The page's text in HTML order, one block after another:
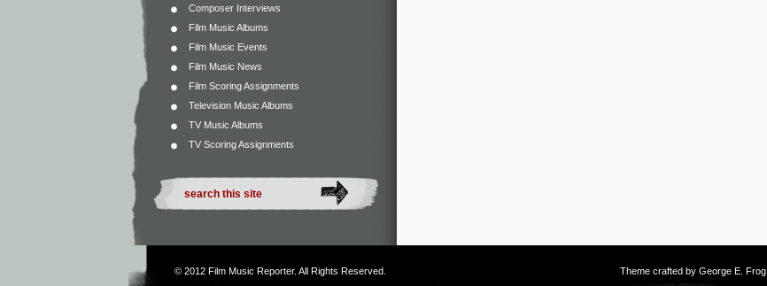
Composer Interviews
Film Music Albums
Film Music Events
Film Music News
Film Scoring Assignments
Television Music Albums
TV Music Albums
TV Scoring Assignments
© 2012 Film Music Reporter. All Rights Reserved. Theme crafted by George E. Frog